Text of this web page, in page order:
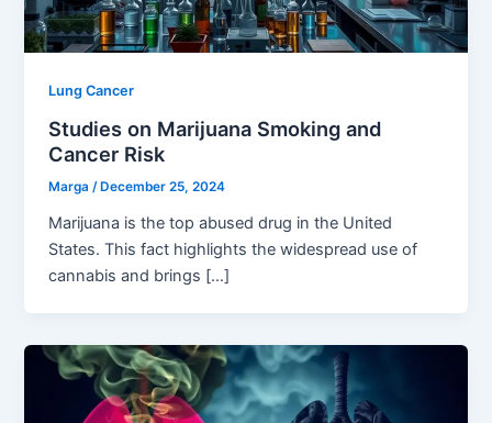
Lung Cancer
Studies on Marijuana Smoking and
Cancer Risk
Marga/ December 25, 2024
Marijuana is the top abused drug in the United
States. This fact highlights the widespread use of
cannabis and brings […]